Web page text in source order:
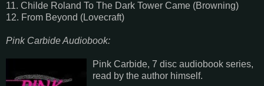
11. Childe Roland To The Dark Tower Came (Browning)
12. From Beyond (Lovecraft)
Pink Carbide Audiobook:
Pink Carbide, 7 disc audiobook series,
read by the author himself.